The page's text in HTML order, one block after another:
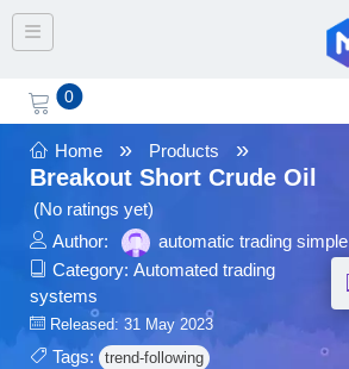
Toggle navigation
0
Home » Products
»
Breakout Short Crude Oil
(No ratings yet)
Author:
automatic trading simple
Category: Automated trading
systems
Released: 31 May 2023
Tags: trend-following